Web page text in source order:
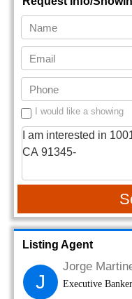
I would like a showing
Listing Agent
J
Jorge
Executive